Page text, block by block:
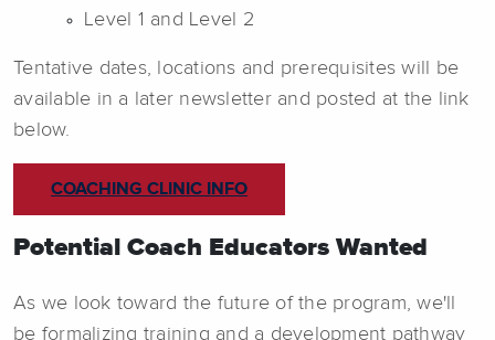
Level 1 and Level 2
Tentative dates, locations and prerequisites will be
available in a later newsletter and posted at the link
below.
COACHING CLINIC INFO
Potential Coach Educators Wanted
As we look toward the future of the program, we'll
be formalizing training and a development pathway